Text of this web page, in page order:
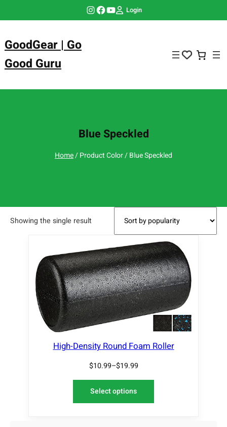
Instagram Facebook YouTube Login
GoodGear | Go
Good Guru
Blue Speckled
Home/ Product Color / Blue Speckled
Showing the single result
High-Density Round Foam Roller
$10.99–$19.99
Select options